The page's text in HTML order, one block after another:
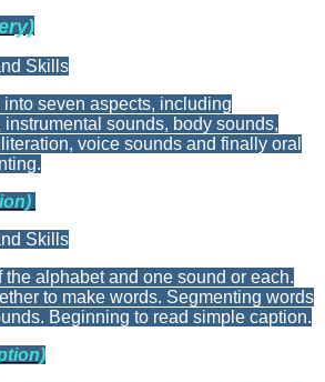
Skills
seven aspects, including
sounds, body sounds,
voice sounds and finally oral
Skills
the alphabet and one sound or each.
to make words. Segmenting words
Beginning to read simple caption.